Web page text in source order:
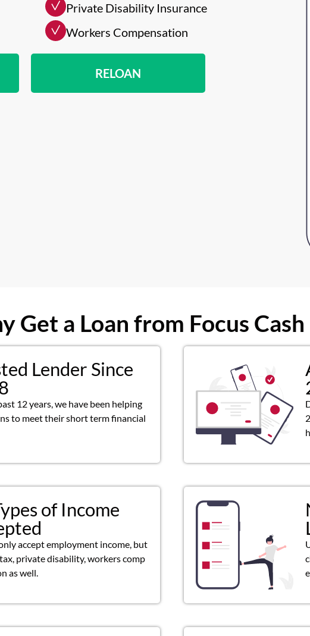
Private Disability Insurance
Workers Compensation
RELOAN
Get a Loan from Focus Cash
Lender Since
12 years, we have been helping
to meet their short term financial
of Income
accept employment income, but
private disability, workers comp
as well.